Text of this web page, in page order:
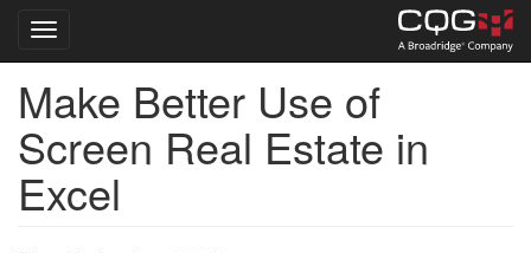
Skip
main
content
Toggle navigation
Make Better Use of
Screen Real Estate in
Excel